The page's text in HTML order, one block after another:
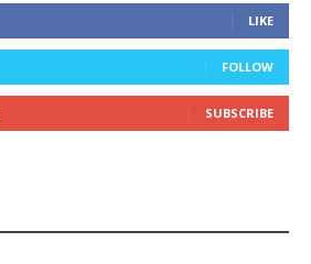
LIKE
FOLLOW
SUBSCRIBE